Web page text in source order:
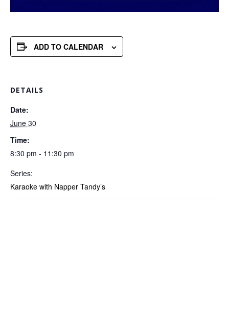
ADD TO CALENDAR
DETAILS
Date:
June 30
Time:
8:30 pm - 11:30 pm
Series:
Karaoke with Napper Tandy’s